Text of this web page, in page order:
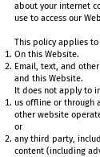
about your internet
use to access our
This policy applies
On this Website.
Email, text, and
and this Website.
It does not apply to
us offline or through
other website
or
any third party,
content (including